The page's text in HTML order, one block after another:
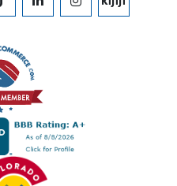
LINKEDININSTAGRAM
KIJIJI